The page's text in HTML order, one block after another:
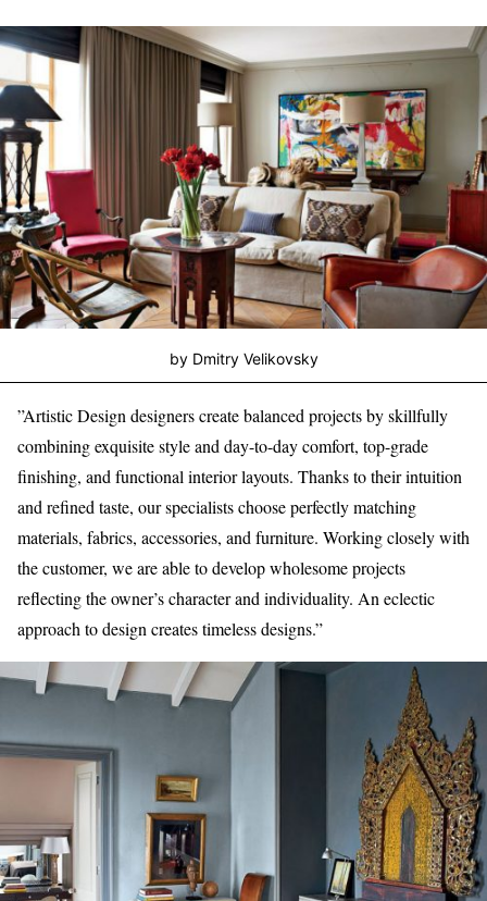
by Dmitry Velikovsky
”Artistic Design designers create balanced projects by skillfully
combining exquisite style and day-to-day comfort, top-grade
finishing, and functional interior layouts. Thanks to their intuition
and refined taste, our specialists choose perfectly matching
materials, fabrics, accessories, and furniture. Working closely with
the customer, we are able to develop wholesome projects
reflecting the owner’s character and individuality. An eclectic
approach to design creates timeless designs.”